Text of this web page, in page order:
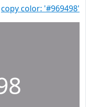
copy color: '#969498'